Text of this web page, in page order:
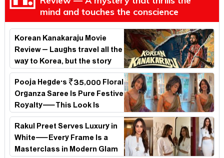
mind and touches the conscience
Korean Kanakaraju Movie
Review – Laughs travel all the
way to Korea, but the story
loses its passport midway
Pooja Hegde's ₹35,000 Floral
Organza Saree Is Pure Festive
Royalty—This Look Is
Breaking the Internet
Rakul Preet Serves Luxury in
White—Every Frame Is a
Masterclass in Modern Glam